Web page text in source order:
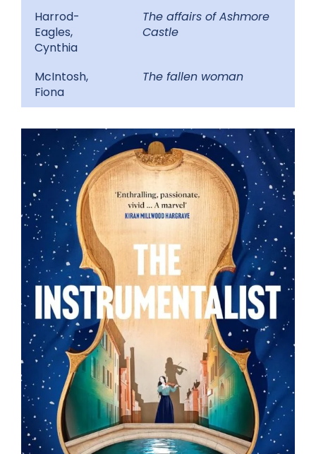
Harrod-
Eagles,
Cynthia
The affairs of Ashmore
Castle
McIntosh,
Fiona
The fallen woman